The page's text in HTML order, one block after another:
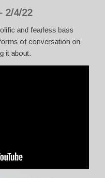
2/4/22
and fearless bass
of conversation on
it about.